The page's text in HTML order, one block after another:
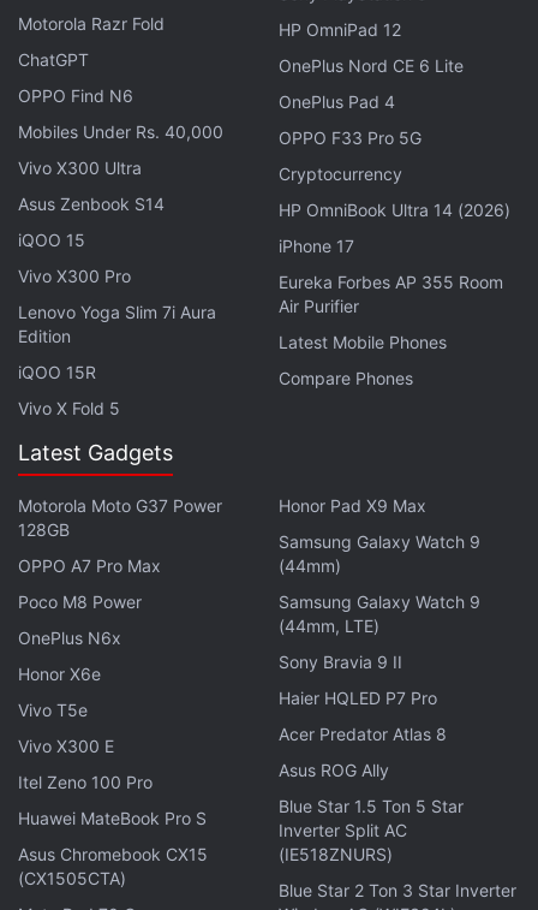
expensive MacBook Pro model with a starting price
of around $3,000 (roughly Rs. 2,07,000), according
to the report. There's no word on the key
specifications of the upcoming MacBook Pro model
yet. The new model is expected to sit between the
iMac and the Mac Pro.
Apple's refreshed MacBook Air
model which
launched earlier this month added a new True Tone
display while keeping the same processor. A
refreshed model in October could speed things up
with a new processor.
The company is also
scissor-switch keyboards for MacBook Air this year
Apple hasn't had any luck with its Butterfly
keyboards and has been consistentlyexpanding
Get your daily dose of tech news,reviews
in under 80 characters on
Gadgets 360 Turbo
with fellow tech lovers on ourForum. Follow us on
ThreadsandGoogle News
instant updates. Catch all the action on our
channel
16-inch MacBook Pro , MacBook Pro
2019, MacBook Air 2019
Motorola Razr Fold
ChatGPT
OPPO Find N6
Mobiles Under Rs. 40,000
Vivo X300 Ultra
Asus Zenbook S14
iQOO 15
Vivo X300 Pro
Lenovo Yoga Slim 7i Aura
Edition
iQOO 15R
Vivo X Fold 5
HP OmniPad 12
OnePlus Nord CE 6 Lite
OnePlus Pad 4
OPPO F33 Pro 5G
Cryptocurrency
HP OmniBook Ultra 14 (2026)
iPhone 17
Eureka Forbes AP 355 Room
Air Purifier
Latest Mobile Phones
Compare Phones
Latest Gadgets
Motorola Moto G37 Power
128GB
OPPO A7 Pro Max
Poco M8 Power
OnePlus N6x
Honor X6e
Vivo T5e
Vivo X300 E
Itel Zeno 100 Pro
Huawei MateBook Pro S
Asus Chromebook CX15
(CX1505CTA)
Honor Pad X9 Max
Samsung Galaxy Watch 9
(44mm)
Samsung Galaxy Watch 9
(44mm, LTE)
Sony Bravia 9 II
Haier HQLED P7 Pro
Acer Predator Atlas 8
Asus ROG Ally
Blue Star 1.5 Ton 5 Star
Inverter Split AC
(IE518ZNURS)
Blue Star 2 Ton 3 Star Inverter